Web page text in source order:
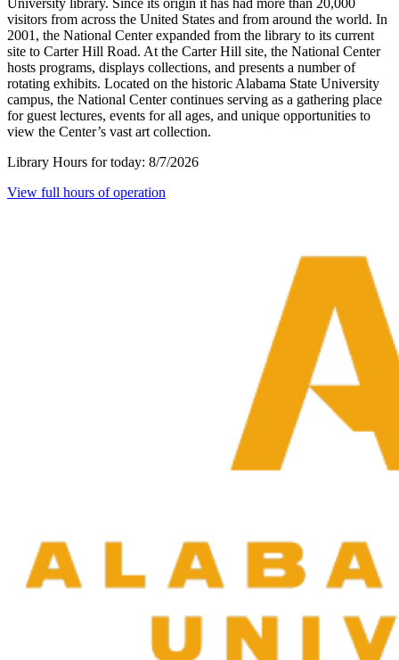
visitors from across the United States and from around the world. In
2001, the National Center expanded from the library to its current
site to Carter Hill Road. At the Carter Hill site, the National Center
hosts programs, displays collections, and presents a number of
rotating exhibits. Located on the historic Alabama State University
campus, the National Center continues serving as a gathering place
for guest lectures, events for all ages, and unique opportunities to
view the Center’s vast art collection.
Library Hours for today: 8/7/2026
View full hours of operation